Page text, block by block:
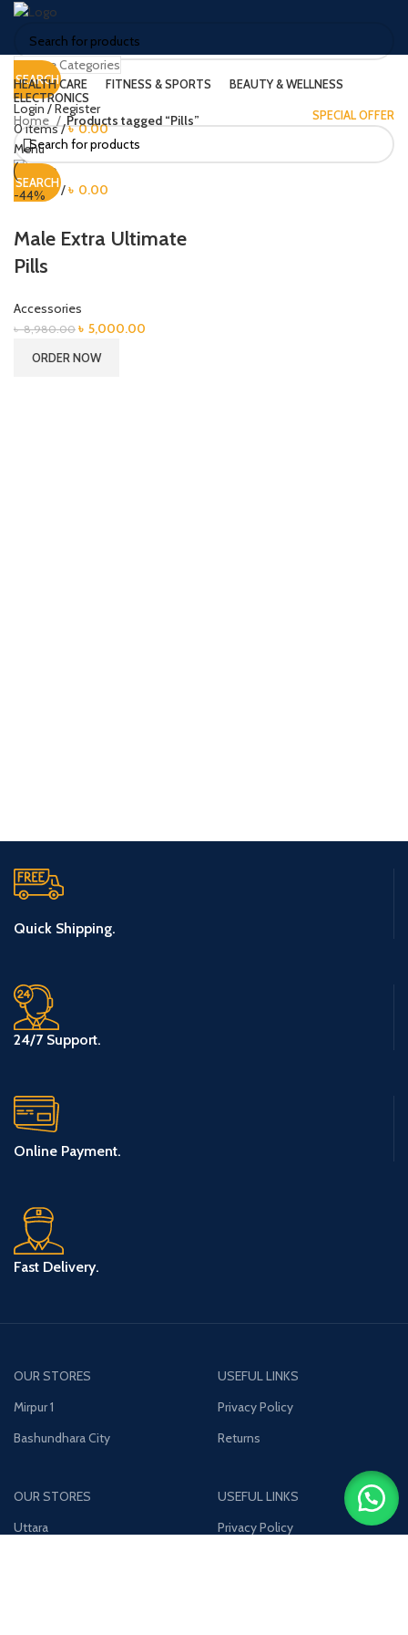
SEARCH
Login / Register
0items/৳0.00
Menu
0items/৳ 0.00
Browse Categories
HEALTH CARE FITNESS & SPORTS
BEAUTY & WELLNESS
ELECTRONICS
SPECIAL OFFER
SEARCH
Home Products tagged “Pills”
-44%
Male Extra Ultimate
Pills
Accessories
৳8,980.00 Original
was:
৳ 5,000.00
ORDER NOW
Quick Shipping.
24/7 Support.
Online Payment.
Fast Delivery.
OUR STORES
Mirpur 1
Bashundhara City
USEFUL LINKS
Privacy Policy
Returns
OUR STORES
Uttara
USEFUL LINKS
Privacy Policy